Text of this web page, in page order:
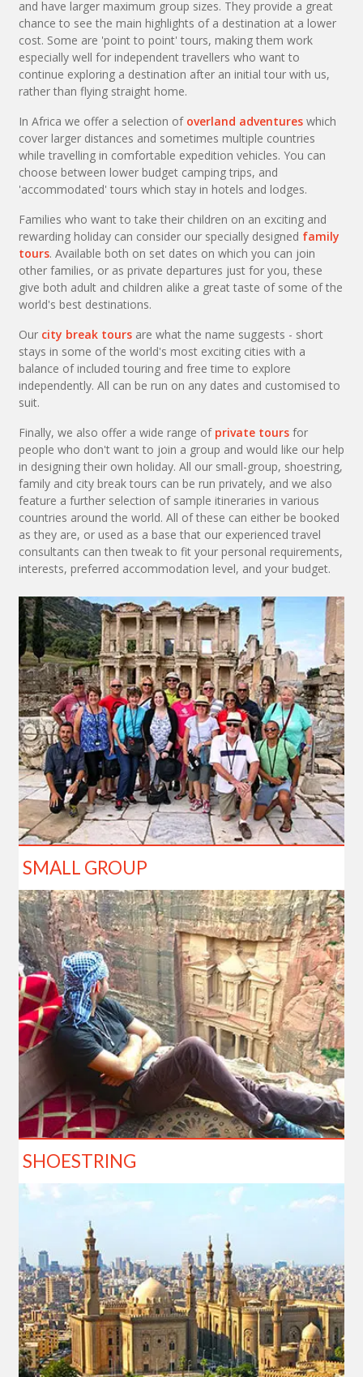
and have larger maximum group sizes. They provide a great
chance to see the main highlights of a destination at a lower
cost. Some are 'point to point' tours, making them work
especially well for independent travellers who want to
continue exploring a destination after an initial tour with us,
rather than flying straight home.
In Africa we offer a selection of overland adventures which
cover larger distances and sometimes multiple countries
while travelling in comfortable expedition vehicles. You can
choose between lower budget camping trips, and
'accommodated' tours which stay in hotels and lodges.
Families who want to take their children on an exciting and
rewarding holiday can consider our specially designed family
tours. Available both on set dates on which you can join
other families, or as private departures just for you, these
give both adult and children alike a great taste of some of the
world's best destinations.
Our city break tours are what the name suggests - short
stays in some of the world's most exciting cities with a
balance of included touring and free time to explore
independently. All can be run on any dates and customised to
suit.
Finally, we also offer a wide range of private tours for
people who don't want to join a group and would like our help
in designing their own holiday. All our small-group, shoestring,
family and city break tours can be run privately, and we also
feature a further selection of sample itineraries in various
countries around the world. All of these can either be booked
as they are, or used as a base that our experienced travel
consultants can then tweak to fit your personal requirements,
interests, preferred accommodation level, and your budget.
SMALL GROUP
SHOESTRING